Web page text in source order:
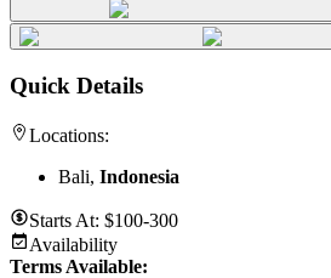
Quick Details
Locations:
Bali, Indonesia
Starts At: $100-300
Availability
Terms Available: